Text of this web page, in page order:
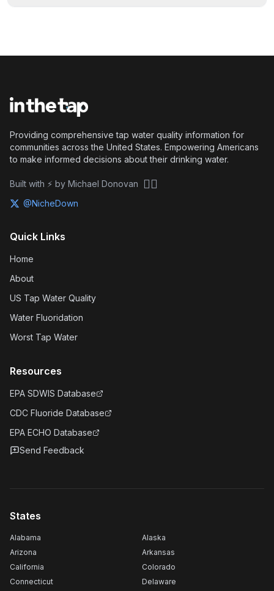
Providing comprehensive tap water quality information for
communities across the United States. Empowering Americans
to make informed decisions about their drinking water.
Built with ⚡ by Michael Donovan 🏴‍☠️
@NicheDown
Quick Links
Home
About
US Tap Water Quality
Water Fluoridation
Worst Tap Water
Resources
EPA SDWIS Database
CDC Fluoride Database
EPA ECHO Database
Send Feedback
States
Alabama
Alaska
Arizona
Arkansas
California
Colorado
Connecticut
Delaware